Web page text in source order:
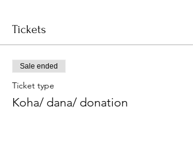
Tickets
Sale ended
Ticket type
Koha/ dana/ donation